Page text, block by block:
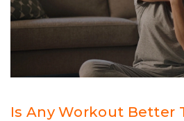
Is Any Workout Better